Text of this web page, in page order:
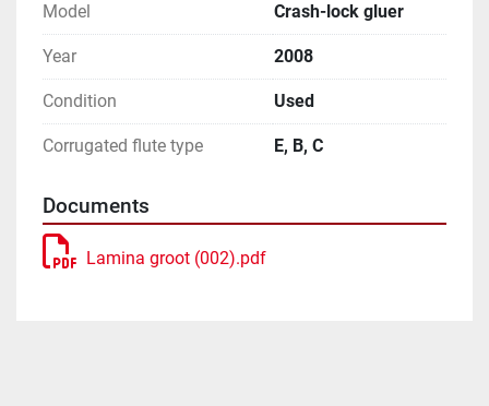
Model Crash-lock gluer
Year 2008
Condition Used
Corrugated flute type E, B, C
Documents
Lamina groot (002).pdf